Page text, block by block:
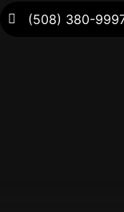
(508) 380-